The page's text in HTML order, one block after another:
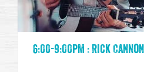
6:00-9:00pm : Rick Cannon